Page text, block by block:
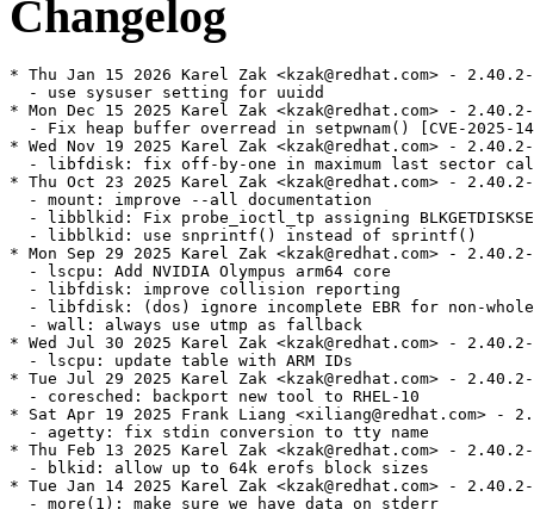
Changelog
* Thu Jan 15 2026 Karel Zak <kzak@redhat.com> - 2.40.2-
  - use sysuser setting for uuidd
* Mon Dec 15 2025 Karel Zak <kzak@redhat.com> -
- Fix heap buffer overread in setpwnam() [CVE-2025-
* Wed Nov 19 2025 Karel Zak <kzak@redhat.com> -
- libfdisk: fix off-by-one in maximum last sector
* Thu Oct 23 2025 Karel Zak <kzak@redhat.com> - 2.40.2-
  - mount: improve --all documentation
- libblkid: Fix probe_ioctl_tp assigning
  - libblkid: use snprintf() instead of sprintf()
* Mon Sep 29 2025 Karel Zak <kzak@redhat.com> -
  - lscpu: Add NVIDIA Olympus arm64 core
  - libfdisk: improve collision reporting
- libfdisk: (dos) ignore incomplete EBR for non-
  - wall: always use utmp as fallback
* Wed Jul 30 2025 Karel Zak <kzak@redhat.com> - 2.40.2-
  - lscpu: update table with ARM IDs
* Tue Jul 29 2025 Karel Zak <kzak@redhat.com> - 2.40.2-
  - coresched: backport new tool to RHEL-10
* Sat Apr 19 2025 Frank Liang <xiliang@redhat.com> -
  - agetty: fix stdin conversion to tty name
* Thu Feb 13 2025 Karel Zak <kzak@redhat.com> -
  - blkid: allow up to 64k erofs block sizes
* Tue Jan 14 2025 Karel Zak <kzak@redhat.com> -
  - more(1): make sure we have data on stderr